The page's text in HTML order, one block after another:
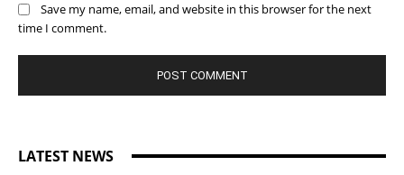
Save my name, email, and website in this browser for the next
time I comment.
LATEST NEWS